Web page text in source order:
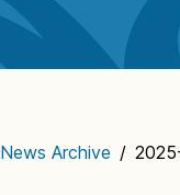
News Archive /